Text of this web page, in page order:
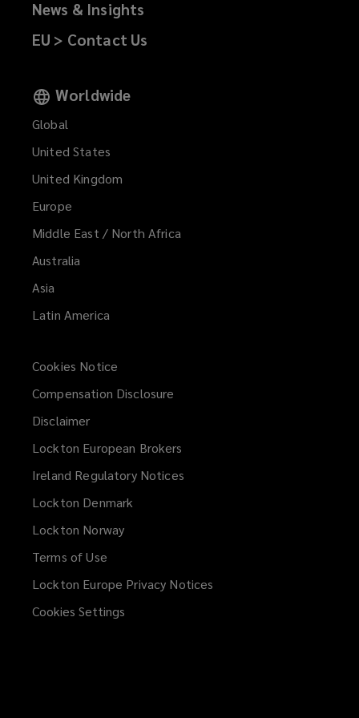
News & Insights
EU > Contact Us
Worldwide
Global
United States
United Kingdom
Europe
Middle East / North Africa
Australia
Asia
Latin America
Cookies Notice
Compensation Disclosure
Disclaimer
Lockton European Brokers
Ireland Regulatory Notices
Lockton Denmark
Lockton Norway
Terms of Use
Lockton Europe Privacy Notices
Cookies Settings